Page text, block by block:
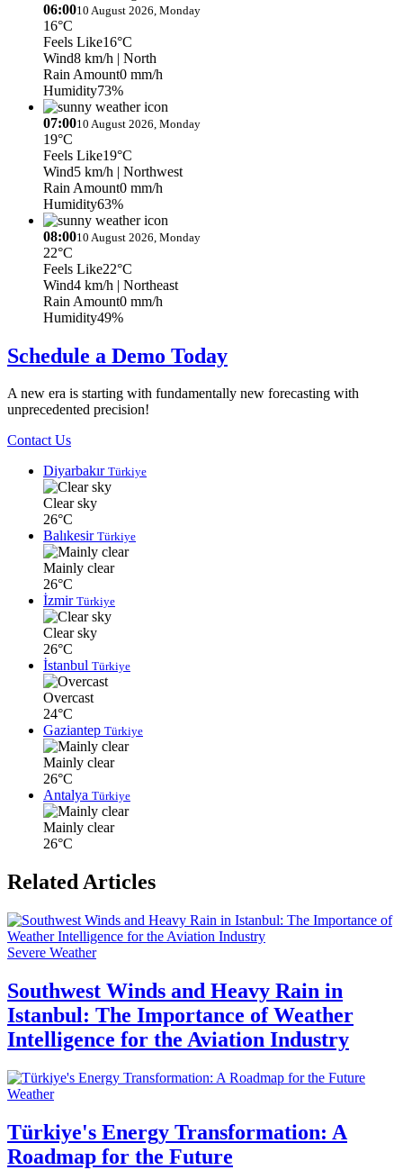
06:0010 August 2026, Monday
16°C
Feels Like16°C
Wind8 km/h | North
Rain Amount0 mm/h
Humidity73%
07:0010 August 2026, Monday
19°C
Feels Like19°C
Wind5 km/h | Northwest
Rain Amount0 mm/h
Humidity63%
08:0010 August 2026, Monday
22°C
Feels Like22°C
Wind4 km/h | Northeast
Rain Amount0 mm/h
Humidity49%
Schedule a Demo Today
A new era is starting with fundamentally new forecasting with
unprecedented precision!
Contact Us
Diyarbakır Türkiye
Clear sky
26°C
Balıkesir Türkiye
Mainly clear
26°C
İzmir Türkiye
Clear sky
26°C
İstanbul Türkiye
Overcast
24°C
Gaziantep Türkiye
Mainly clear
26°C
Antalya Türkiye
Mainly clear
26°C
Related Articles
Severe Weather
Southwest Winds and Heavy Rain in
Istanbul: The Importance of Weather
Intelligence for the Aviation Industry
Weather
Türkiye's Energy Transformation: A
Roadmap for the Future